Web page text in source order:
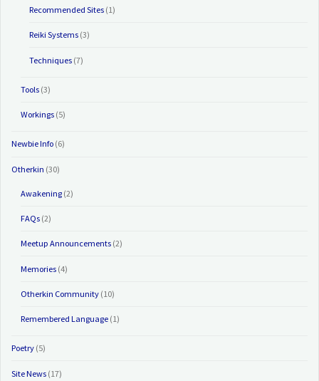
Recommended Sites(1)
Reiki Systems(3)
Techniques(7)
Tools(3)
Workings(5)
Newbie Info (6)
Otherkin (30)
Awakening(2)
FAQs(2)
Meetup Announcements(2)
Memories(4)
Otherkin Community(10)
Remembered Language(1)
Poetry (5)
Site News (17)